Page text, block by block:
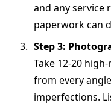
and any service
paperwork can
Step 3:
Take 12-20
from every
imperfections.